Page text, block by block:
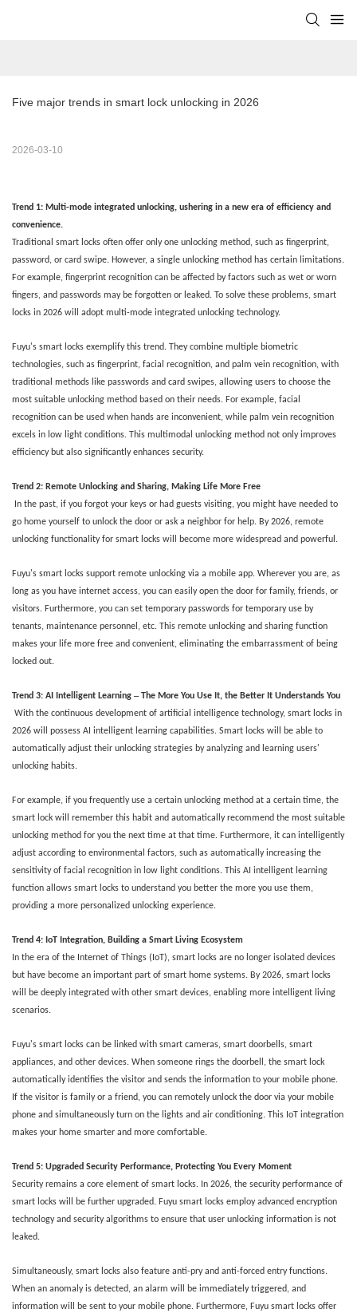
Five major trends in smart lock unlocking in 2026
2026-03-10
Trend 1: Multi-mode integrated unlocking, ushering in a new era of efficiency and
convenience.
Traditional smart locks often offer only one unlocking method, such as fingerprint,
password, or card swipe. However, a single unlocking method has certain limitations.
For example, fingerprint recognition can be affected by factors such as wet or worn
fingers, and passwords may be forgotten or leaked. To solve these problems, smart
locks in 2026 will adopt multi-mode integrated unlocking technology.
Fuyu's smart locks exemplify this trend. They combine multiple biometric
technologies, such as fingerprint, facial recognition, and palm vein recognition, with
traditional methods like passwords and card swipes, allowing users to choose the
most suitable unlocking method based on their needs. For example, facial
recognition can be used when hands are inconvenient, while palm vein recognition
excels in low light conditions. This multimodal unlocking method not only improves
efficiency but also significantly enhances security.
Trend 2: Remote Unlocking and Sharing, Making Life More Free
In the past, if you forgot your keys or had guests visiting, you might have needed to
go home yourself to unlock the door or ask a neighbor for help. By 2026, remote
unlocking functionality for smart locks will become more widespread and powerful.
Fuyu's smart locks support remote unlocking via a mobile app. Wherever you are, as
long as you have internet access, you can easily open the door for family, friends, or
visitors. Furthermore, you can set temporary passwords for temporary use by
tenants, maintenance personnel, etc. This remote unlocking and sharing function
makes your life more free and convenient, eliminating the embarrassment of being
locked out.
Trend 3: AI Intelligent Learning – The More You Use It, the Better It Understands You
With the continuous development of artificial intelligence technology, smart locks in
2026 will possess AI intelligent learning capabilities. Smart locks will be able to
automatically adjust their unlocking strategies by analyzing and learning users'
unlocking habits.
For example, if you frequently use a certain unlocking method at a certain time, the
smart lock will remember this habit and automatically recommend the most suitable
unlocking method for you the next time at that time. Furthermore, it can intelligently
adjust according to environmental factors, such as automatically increasing the
sensitivity of facial recognition in low light conditions. This AI intelligent learning
function allows smart locks to understand you better the more you use them,
providing a more personalized unlocking experience.
Trend 4: IoT Integration, Building a Smart Living Ecosystem
In the era of the Internet of Things (IoT), smart locks are no longer isolated devices
but have become an important part of smart home systems. By 2026, smart locks
will be deeply integrated with other smart devices, enabling more intelligent living
scenarios.
Fuyu's smart locks can be linked with smart cameras, smart doorbells, smart
appliances, and other devices. When someone rings the doorbell, the smart lock
automatically identifies the visitor and sends the information to your mobile phone.
If the visitor is family or a friend, you can remotely unlock the door via your mobile
phone and simultaneously turn on the lights and air conditioning. This IoT integration
makes your home smarter and more comfortable.
Trend 5: Upgraded Security Performance, Protecting You Every Moment
Security remains a core element of smart locks. In 2026, the security performance of
smart locks will be further upgraded. Fuyu smart locks employ advanced encryption
technology and security algorithms to ensure that user unlocking information is not
leaked.
Simultaneously, smart locks also feature anti-pry and anti-forced entry functions.
When an anomaly is detected, an alarm will be immediately triggered, and
information will be sent to your mobile phone. Furthermore, Fuyu smart locks offer